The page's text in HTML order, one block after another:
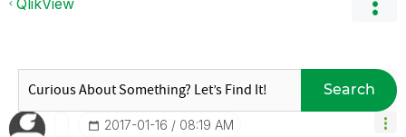
Search
‎2017-01-16 08:19 AM